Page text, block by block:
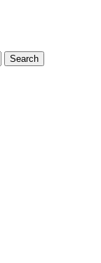
Search